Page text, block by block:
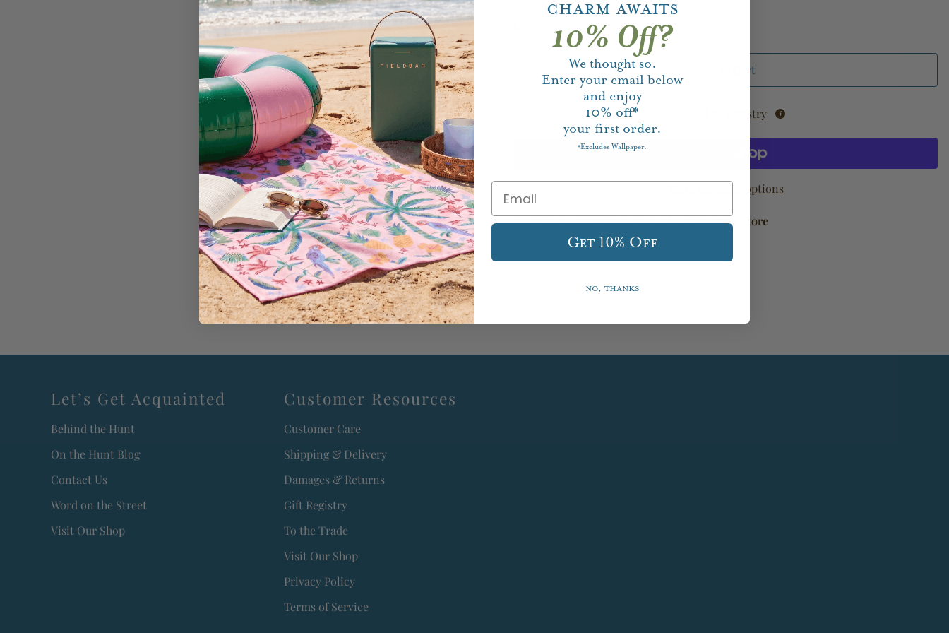
Add to Cart
Add to Registry
More payment options
Pickup currently unavailable atHouston Store
View store information
Let’s Get Acquainted
Behind the Hunt
On the Hunt Blog
Contact Us
Word on the Street
Visit Our Shop
Customer Resources
Customer Care
Shipping & Delivery
Damages & Returns
Gift Registry
To the Trade
Visit Our Shop
Privacy Policy
Terms of Service
Charm Awaits
10% Off?
We thought so.
Enter your email below
and enjoy
10% off*
your first order.
*Excludes Wallpaper.
Get 10% Off
No, thanks